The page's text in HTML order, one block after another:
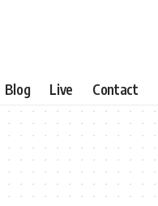
Blog Live Contact